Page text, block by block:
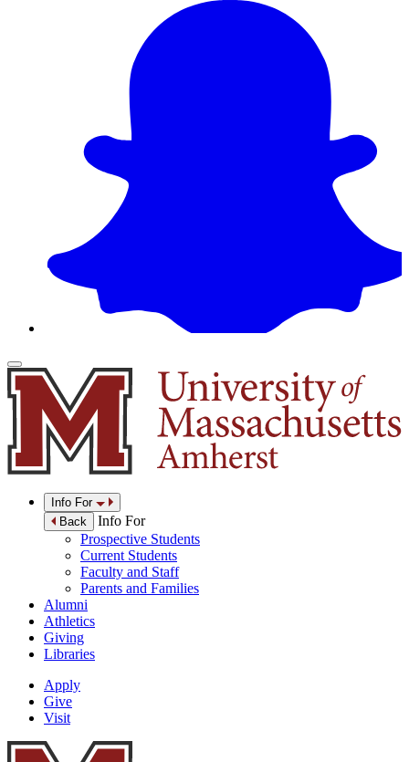
Info For
Back
Info For
Prospective Students
Current Students
Faculty and Staff
Parents and Families
Alumni
Athletics
Giving
Libraries
Apply
Give
Visit